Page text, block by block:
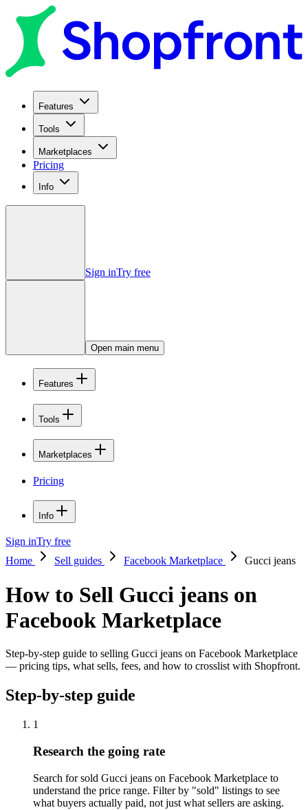
Features
Tools
Marketplaces
Pricing
Info
Sign inTry free
Open main menu
Features
Tools
Marketplaces
Pricing
Info
Sign inTry free
Home
Sell guides Facebook Marketplace Gucci jeans
How to Sell Gucci jeans on
Facebook Marketplace
Step-by-step guide to selling Gucci jeans on Facebook Marketplace
— pricing tips, what sells, fees, and how to crosslist with Shopfront.
Step-by-step guide
1
Research the going rate
Search for sold Gucci jeans on Facebook Marketplace to
understand the price range. Filter by "sold" listings to see
what buyers actually paid, not just what sellers are asking.